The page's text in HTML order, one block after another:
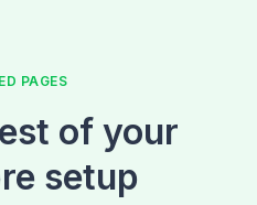
PAGES
of your
setup